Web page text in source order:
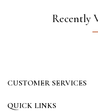
Recently
CUSTOMER SERVICES
QUICK LINKS